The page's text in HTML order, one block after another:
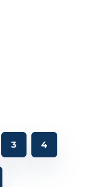
Page
3 Page
4